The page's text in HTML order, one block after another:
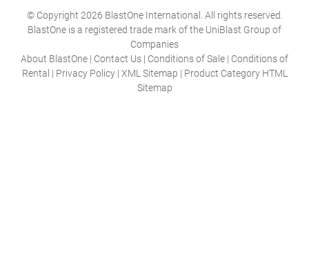
© Copyright 2026 BlastOne International. All rights reserved.
BlastOne is a registered trade mark of the UniBlast Group of
Companies
About BlastOne | Contact Us | Conditions of Sale | Conditions of
Rental | Privacy Policy| XML Sitemap | Product Category HTML
Sitemap